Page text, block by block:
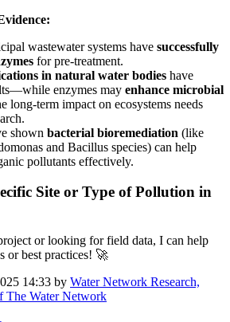
wastewater systems have successfully
for pre-treatment.
in natural water bodies have
enzymes may enhance microbial
long-term impact on ecosystems needs
shown bacterial bioremediation (like
and Bacillus species) can help
pollutants effectively.
Site or Type of Pollution in
or looking for field data, I can help
or best practices! 🚀
14:33 by Water Network Research,
The Water Network